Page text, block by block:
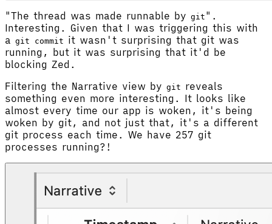
"The thread was made runnable by git ".
Interesting. Given that I was triggering this with
a git commit it wasn't surprising that git was
running, but it was surprising that it'd be
blocking Zed.
Filtering the Narrative view by git reveals
something even more interesting. It looks like
almost every time our app is woken, it's being
woken by git, and not just that, it's a different
git process each time. We have 257 git
processes running?!